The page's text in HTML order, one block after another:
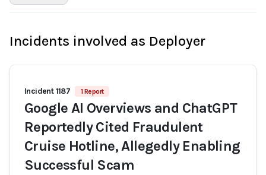
Incidents involved as Deployer
Incident 1187 1 Report
Google AI Overviews and ChatGPT
Reportedly Cited Fraudulent
Cruise Hotline, Allegedly Enabling
Successful Scam